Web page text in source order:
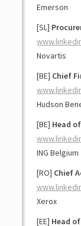
Emerson
[SL]
Novartis
[BE] Chief
Hudson
[BE] Head
ING Belgium
[RO] Chief
Xerox
[EE] Head